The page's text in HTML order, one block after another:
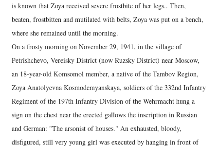
is known that Zoya received severe frostbite of her legs.. Then,
beaten, frostbitten and mutilated with belts, Zoya was put on a bench,
where she remained until the morning.
On a frosty morning on November 29, 1941, in the village of
Petrishchevo, Vereisky District (now Ruzsky District) near Moscow,
an 18-year-old Komsomol member, a native of the Tambov Region,
Zoya Anatolyevna Kosmodemyanskaya, soldiers of the 332nd Infantry
Regiment of the 197th Infantry Division of the Wehrmacht hung a
sign on the chest near the erected gallows the inscription in Russian
and German: "The arsonist of houses." An exhausted, bloody,
disfigured, still very young girl was executed by hanging in front of